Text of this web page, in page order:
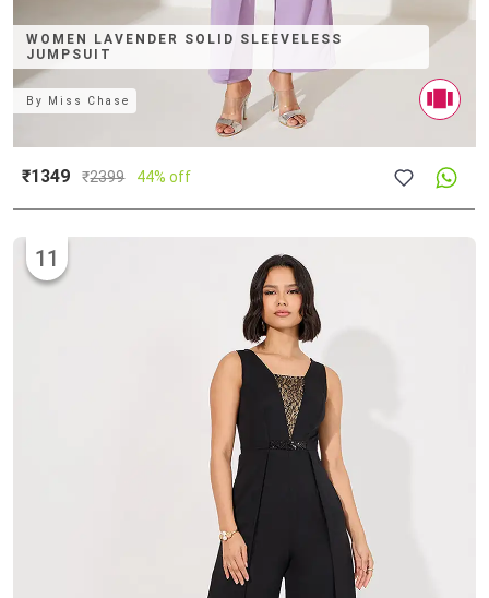
WOMEN LAVENDER SOLID SLEEVELESS
JUMPSUIT
By Miss Chase
₹1349 ₹2399 44% off
11